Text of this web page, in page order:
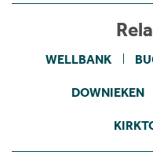
WELLBANK
DOWNIEKEN